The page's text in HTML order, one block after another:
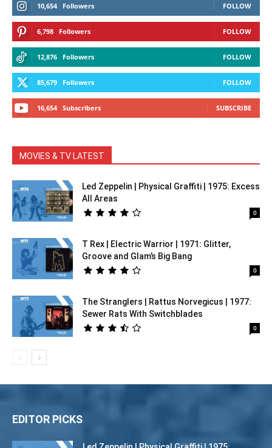
10,654 Followers FOLLOW
6,798 Followers FOLLOW
12,876 Followers FOLLOW
85,679 Followers FOLLOW
16,654 Subscribers SUBSCRIBE
MOVIES & TV LATEST
Led Zeppelin | Physical Graffiti | 1975: Excess
All Areas
0
T Rex | Electric Warrior | 1971: Glitter,
Groove and Glam’s Big Bang
0
The Stranglers | Rattus Norvegicus | 1977:
Sewer Rats With Switchblades
0
EDITOR PICKS